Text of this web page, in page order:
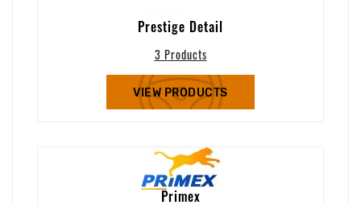
Prestige Detail
3 Products
VIEW PRODUCTS
Primex